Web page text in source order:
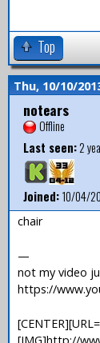
Top
Thu, 10/10/
notears
Offline
Last seen:2
Joined:10/04/
chair
—
not my video
https://
[IMG]http://